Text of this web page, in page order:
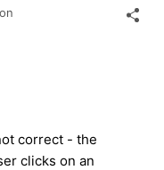
correct - the
clicks on an